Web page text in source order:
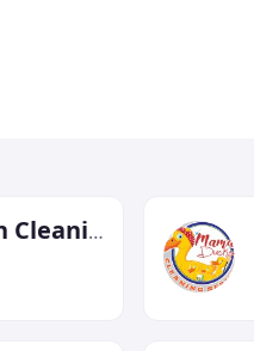
Elite Plumbing & Drain Cleaning